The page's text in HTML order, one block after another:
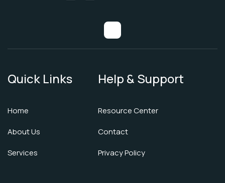
Quick Links
Home
About Us
Services
Help & Support
Resource Center
Contact
Privacy Policy